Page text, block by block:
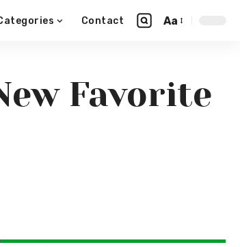
Contact Aa
Favorite